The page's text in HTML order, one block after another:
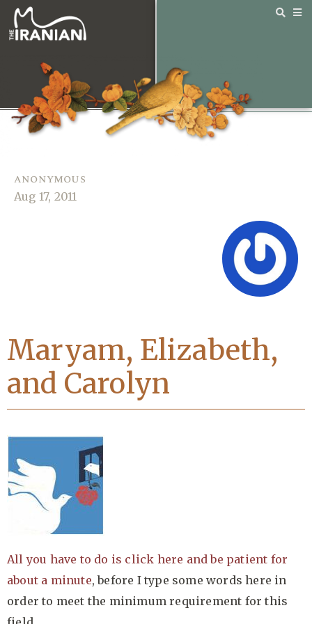
anonymous
Aug 17, 2011
Maryam, Elizabeth,
and Carolyn
All you have to do is click here and be patient for
about a minute, before I type some words here in
order to meet the minimum requirement for this